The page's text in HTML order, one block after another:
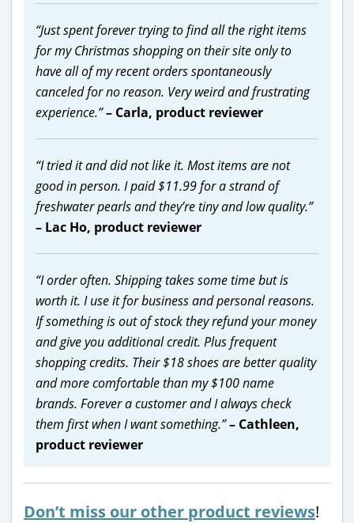
“Just spent forever trying to find all the right items
for my Christmas shopping on their site only to
have all of my recent orders spontaneously
canceled for no reason. Very weird and frustrating
experience.”– Carla, product reviewer
“I tried it and did not like it. Most items are not
good in person. I paid $11.99 for a strand of
freshwater pearls and they’re tiny and low quality.”
– Lac Ho, product reviewer
“I order often. Shipping takes some time but is
worth it. I use it for business and personal reasons.
If something is out of stock they refund your money
and give you additional credit. Plus frequent
shopping credits. Their $18 shoes are better quality
and more comfortable than my $100 name
brands. Forever a customer and I always check
them first when I want something.”– Cathleen,
product reviewer
Don’t miss our other product reviews!